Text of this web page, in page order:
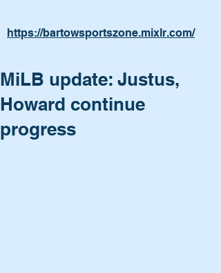
https://bartowsportszone.mixlr.com/
MiLB update: Justus,
Howard continue
progress